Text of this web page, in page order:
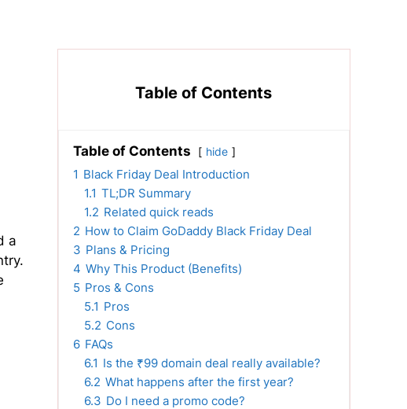
a
Table of Contents
Table of Contents hide
1 Black Friday Deal Introduction
1.1 TL;DR Summary
1.2 Related quick reads
2 How to Claim GoDaddy Black Friday Deal
3 Plans & Pricing
4 Why This Product (Benefits)
5 Pros & Cons
5.1 Pros
5.2 Cons
6 FAQs
6.1 Is the ₹99 domain deal really available?
6.2 What happens after the first year?
6.3 Do I need a promo code?